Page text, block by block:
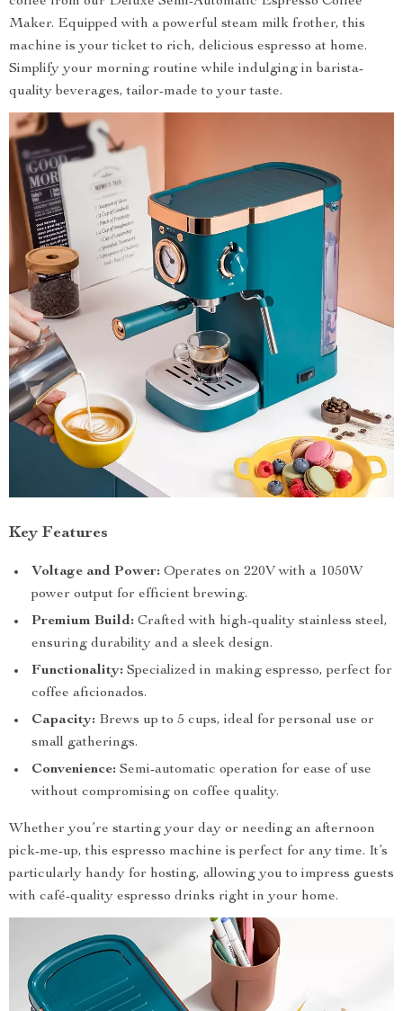
Maker. Equipped with a powerful steam milk frother, this
machine is your ticket to rich, delicious espresso at home.
Simplify your morning routine while indulging in barista-
quality beverages, tailor-made to your taste.
Key Features
Voltage and Power: Operates on 220V with a 1050W
power output for efficient brewing.
Premium Build: Crafted with high-quality stainless steel,
ensuring durability and a sleek design.
Functionality: Specialized in making espresso, perfect for
coffee aficionados.
Capacity: Brews up to 5 cups, ideal for personal use or
small gatherings.
Convenience: Semi-automatic operation for ease of use
without compromising on coffee quality.
Whether you’re starting your day or needing an afternoon
pick-me-up, this espresso machine is perfect for any time. It’s
particularly handy for hosting, allowing you to impress guests
with café-quality espresso drinks right in your home.